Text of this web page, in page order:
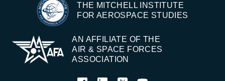
THE MITCHELL INSTITUTE
FOR AEROSPACE STUDIES
AN AFFILIATE OF THE
AIR & SPACE FORCES
ASSOCIATION